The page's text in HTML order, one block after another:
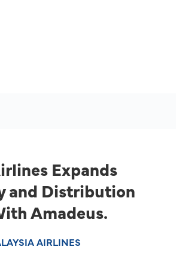
Expands
and Distribution
Amadeus.
AIRLINES